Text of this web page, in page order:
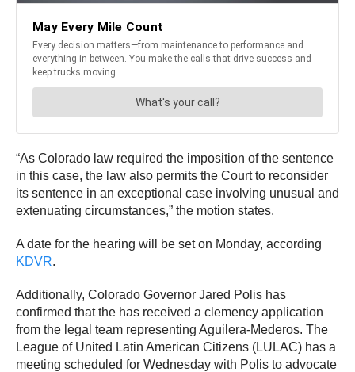
“As Colorado law required the imposition of the sentence
in this case, the law also permits the Court to reconsider
its sentence in an exceptional case involving unusual and
extenuating circumstances,” the motion states.
A date for the hearing will be set on Monday, according
KDVR.
Additionally, Colorado Governor Jared Polis has
confirmed that the has received a clemency application
from the legal team representing Aguilera-Mederos. The
League of United Latin American Citizens (LULAC) has a
meeting scheduled for Wednesday with Polis to advocate